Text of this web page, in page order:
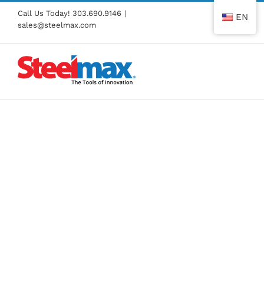
Skip
content
Call Us Today! 303.690.9146 |
sales@steelmax.com
EN